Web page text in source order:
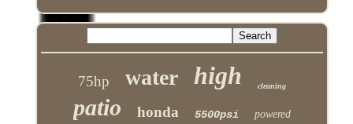
75hp water high cleaning
patio honda 5500psi powered